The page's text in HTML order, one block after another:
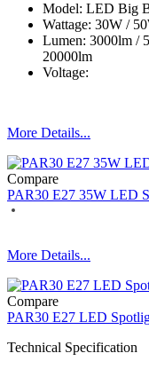
Model: LED Big
Wattage: 30W /
Lumen: 3000lm /
20000lm
Voltage:
More Details...
Compare
PAR30 E27 35W LED
More Details...
Compare
PAR30 E27 LED
Technical Specification